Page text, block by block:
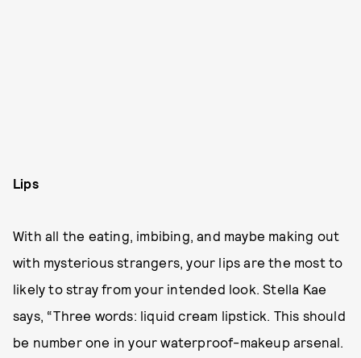
Lips
With all the eating, imbibing, and maybe making out
with mysterious strangers, your lips are the most to
likely to stray from your intended look. Stella Kae
says, “Three words: liquid cream lipstick. This should
be number one in your waterproof-makeup arsenal.